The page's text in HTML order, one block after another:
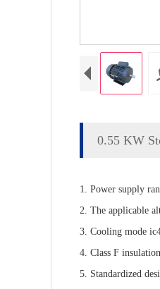
0.55 KW
1. Power supply
2. The applicable
3. Cooling mode
4. Class F
5. Standardized